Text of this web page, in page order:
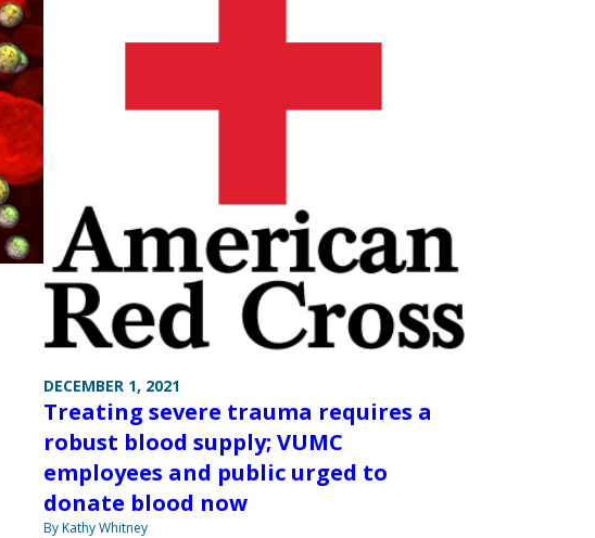
DECEMBER 1, 2021
Treating severe trauma requires a
robust blood supply; VUMC
employees and public urged to
donate blood now
By Kathy Whitney